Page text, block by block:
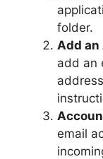
folder.
Add
add an
email